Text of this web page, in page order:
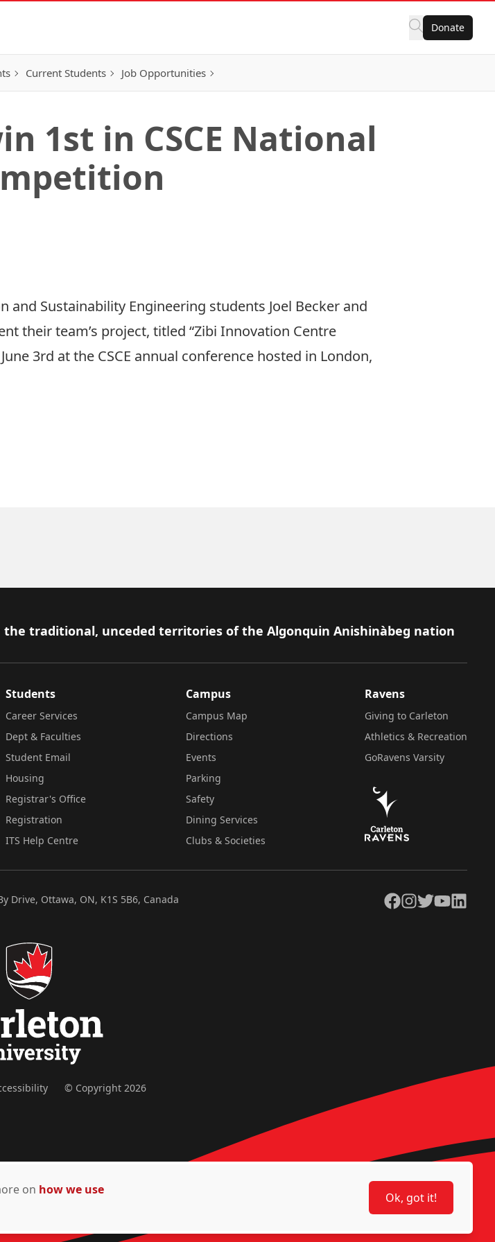
Donate
Current Students Job Opportunities
1st in CSCE National
and Sustainability Engineering students Joel Becker and
their team’s project, titled “Zibi Innovation Centre
3rd at the CSCE annual conference hosted in London,
traditional, unceded territories of the Algonquin Anishinàbeg nation
Students
Career Services
Dept & Faculties
Student Email
Housing
Registrar's Office
Registration
ITS Help Centre
Campus
Campus Map
Directions
Events
Parking
Safety
Dining Services
Clubs & Societies
Ravens
Giving to Carleton
Athletics & Recreation
GoRavens Varsity
Drive, Ottawa, ON, K1S 5B6, Canada Facebook
Instagram
TwitterYouTubeLinkedIn
© Copyright 2026
on how we use
Ok, got it!